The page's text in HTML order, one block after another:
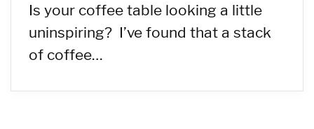
Is your coffee table looking a little
uninspiring? I’ve found that a stack
of coffee…